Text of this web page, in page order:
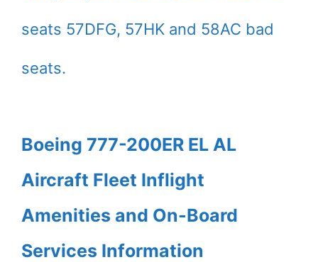
seats 57DFG, 57HK and 58AC bad
seats.
Boeing 777-200ER EL AL
Aircraft Fleet Inflight
Amenities and On-Board
Services Information